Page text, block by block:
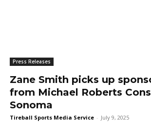
Press Releases
Zane Smith picks up
from Michael Roberts
Sonoma
Tireball Sports Media Service - July 9, 2025